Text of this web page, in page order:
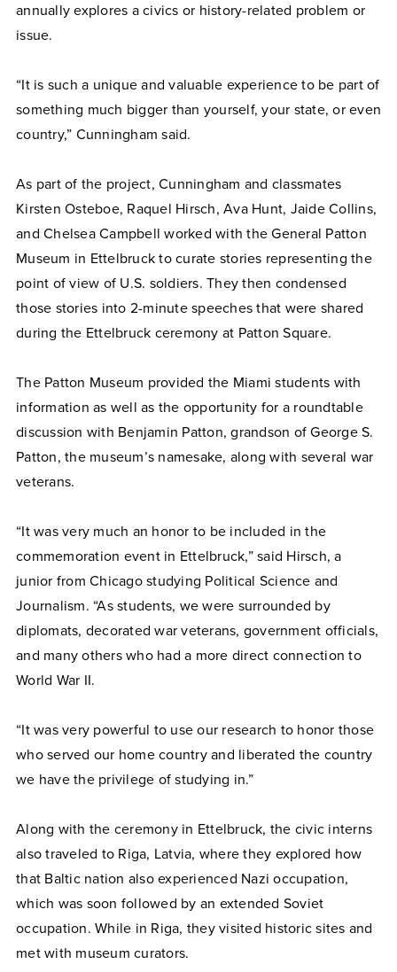
annually explores a civics or history-related problem or
issue.
“It is such a unique and valuable experience to be part of
something much bigger than yourself, your state, or even
country,” Cunningham said.
As part of the project, Cunningham and classmates
Kirsten Osteboe, Raquel Hirsch, Ava Hunt, Jaide Collins,
and Chelsea Campbell worked with the General Patton
Museum in Ettelbruck to curate stories representing the
point of view of U.S. soldiers. They then condensed
those stories into 2-minute speeches that were shared
during the Ettelbruck ceremony at Patton Square.
The Patton Museum provided the Miami students with
information as well as the opportunity for a roundtable
discussion with Benjamin Patton, grandson of George S.
Patton, the museum’s namesake, along with several war
veterans.
“It was very much an honor to be included in the
commemoration event in Ettelbruck,” said Hirsch, a
junior from Chicago studying Political Science and
Journalism. “As students, we were surrounded by
diplomats, decorated war veterans, government officials,
and many others who had a more direct connection to
World War II.
“It was very powerful to use our research to honor those
who served our home country and liberated the country
we have the privilege of studying in.”
Along with the ceremony in Ettelbruck, the civic interns
also traveled to Riga, Latvia, where they explored how
that Baltic nation also experienced Nazi occupation,
which was soon followed by an extended Soviet
occupation. While in Riga, they visited historic sites and
met with museum curators.